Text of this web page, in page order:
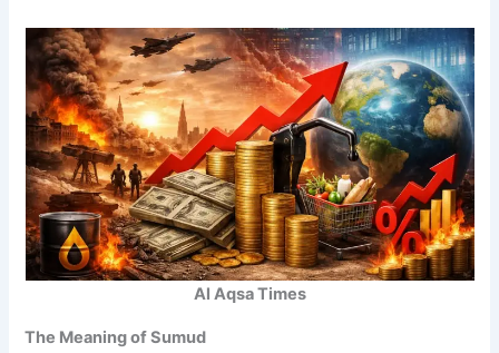
Al Aqsa Times
The Meaning of Sumud